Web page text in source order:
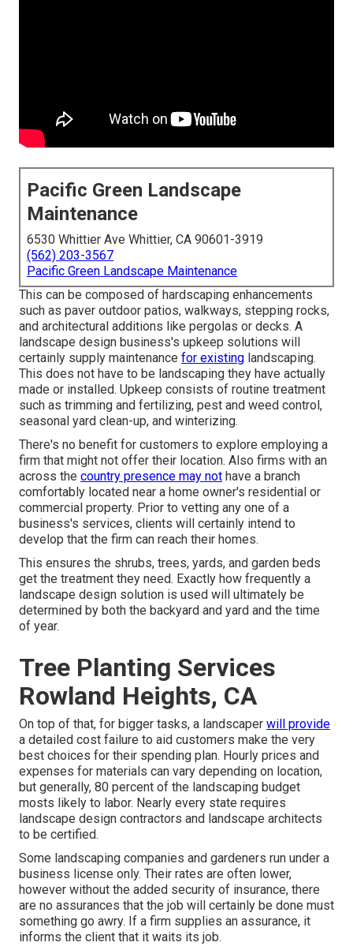
Pacific Green Landscape
Maintenance
6530 Whittier Ave Whittier, CA 90601-3919
(562) 203-3567
Pacific Green Landscape Maintenance
This can be composed of hardscaping enhancements
such as paver outdoor patios, walkways, stepping rocks,
and architectural additions like pergolas or decks. A
landscape design business's upkeep solutions will
certainly supply maintenance for existing landscaping.
This does not have to be landscaping they have actually
made or installed. Upkeep consists of routine treatment
such as trimming and fertilizing, pest and weed control,
seasonal yard clean-up, and winterizing.
There's no benefit for customers to explore employing a
firm that might not offer their location. Also firms with an
across the country presence may not have a branch
comfortably located near a home owner's residential or
commercial property. Prior to vetting any one of a
business's services, clients will certainly intend to
develop that the firm can reach their homes.
This ensures the shrubs, trees, yards, and garden beds
get the treatment they need. Exactly how frequently a
landscape design solution is used will ultimately be
determined by both the backyard and yard and the time
of year.
Tree Planting Services
Rowland Heights, CA
On top of that, for bigger tasks, a landscaper will provide
a detailed cost failure to aid customers make the very
best choices for their spending plan. Hourly prices and
expenses for materials can vary depending on location,
but generally, 80 percent of the landscaping budget
mosts likely to labor. Nearly every state requires
landscape design contractors and landscape architects
to be certified.
Some landscaping companies and gardeners run under a
business license only. Their rates are often lower,
however without the added security of insurance, there
are no assurances that the job will certainly be done must
something go awry. If a firm supplies an assurance, it
informs the client that it waits its job.